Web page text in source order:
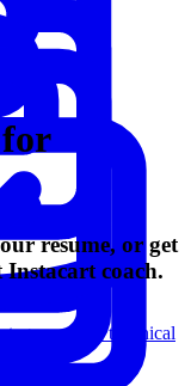
cases to technical
resume, or get
Instacart coach.